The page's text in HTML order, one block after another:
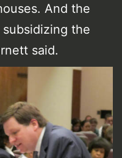
And the
the
said.